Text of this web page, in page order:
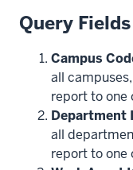
Query Fields
Campus
all
report to one
Department
all
report to one